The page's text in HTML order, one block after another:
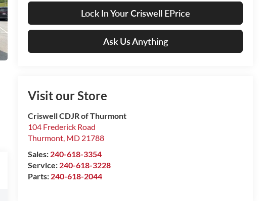
Lock In Your Criswell EPrice
Ask Us Anything
Visit our Store
Criswell CDJR of Thurmont
104 Frederick Road
Thurmont, MD 21788
Sales: 240-618-3354
Service: 240-618-3228
Parts: 240-618-2044